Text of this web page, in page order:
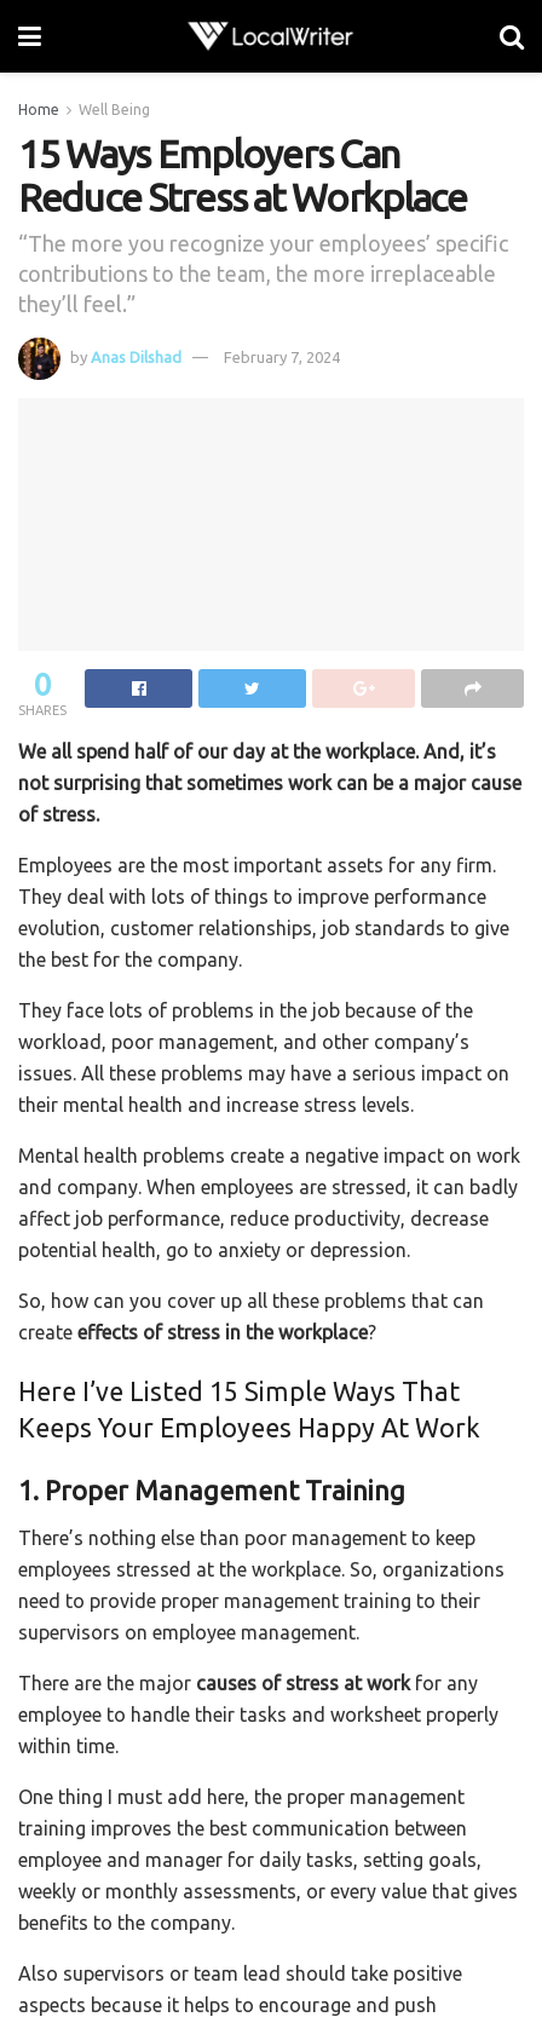
Home Well Being
15 Ways Employers Can
Reduce Stress at Workplace
“The more you recognize your employees’ specific
contributions to the team, the more irreplaceable
they’ll feel.”
by Anas Dilshad February 7, 2024
0
SHARES
We all spend half of our day at the workplace. And, it’s
not surprising that sometimes work can be a major cause
of stress.
Employees are the most important assets for any firm.
They deal with lots of things to improve performance
evolution, customer relationships, job standards to give
the best for the company.
They face lots of problems in the job because of the
workload, poor management, and other company’s
issues. All these problems may have a serious impact on
their mental health and increase stress levels.
Mental health problems create a negative impact on work
and company. When employees are stressed, it can badly
affect job performance, reduce productivity, decrease
potential health, go to anxiety or depression.
So, how can you cover up all these problems that can
create effects of stress in the workplace?
Here I’ve Listed 15 Simple Ways That
Keeps Your Employees Happy At Work
1. Proper Management Training
There’s nothing else than poor management to keep
employees stressed at the workplace. So, organizations
need to provide proper management training to their
supervisors on employee management.
There are the major causes of stress at workfor any
employee to handle their tasks and worksheet properly
within time.
One thing I must add here, the proper management
training improves the best communication between
employee and manager for daily tasks, setting goals,
weekly or monthly assessments, or every value that gives
benefits to the company.
Also supervisors or team lead should take positive
aspects because it helps to encourage and push